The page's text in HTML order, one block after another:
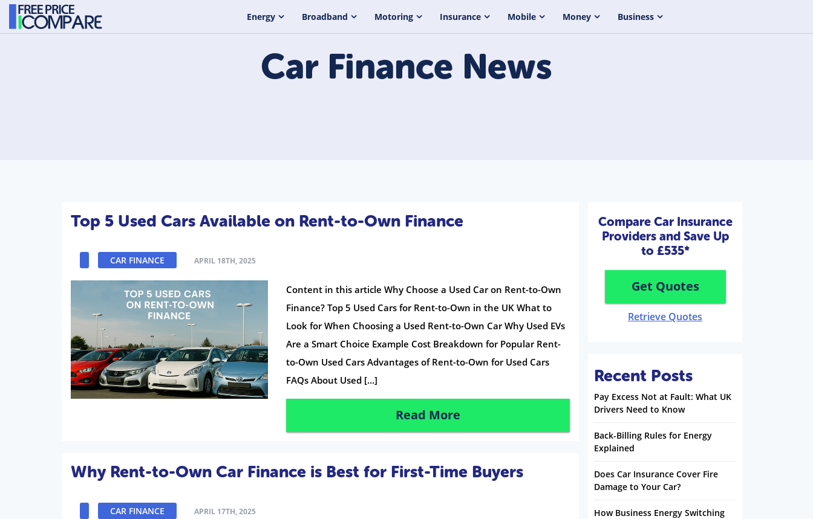
Energy Broadband Motoring Insurance Mobile Money Business
Car Finance News
Top 5 Used Cars Available on Rent-to-Own Finance
CAR FINANCE APRIL 18TH, 2025
Content in this article Why Choose a Used Car on Rent-to-Own
Finance? Top 5 Used Cars for Rent-to-Own in the UK What to
Look for When Choosing a Used Rent-to-Own Car Why Used EVs
Are a Smart Choice Example Cost Breakdown for Popular Rent-
to-Own Used Cars Advantages of Rent-to-Own for Used Cars
FAQs About Used […]
Read More
Why Rent-to-Own Car Finance is Best for First-Time Buyers
CAR FINANCE APRIL 17TH, 2025
Compare Car Insurance
Providers and Save Up
to £535*
Get Quotes
Retrieve Quotes
Recent Posts
Pay Excess Not at Fault: What UK
Drivers Need to Know
Back-Billing Rules for Energy
Explained
Does Car Insurance Cover Fire
Damage to Your Car?
How Business Energy Switching